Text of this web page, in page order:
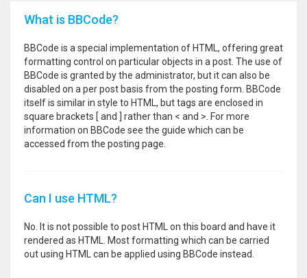
What is BBCode?
BBCode is a special implementation of HTML, offering great
formatting control on particular objects in a post. The use of
BBCode is granted by the administrator, but it can also be
disabled on a per post basis from the posting form. BBCode
itself is similar in style to HTML, but tags are enclosed in
square brackets [ and ] rather than < and >. For more
information on BBCode see the guide which can be
accessed from the posting page.
Can I use HTML?
No. It is not possible to post HTML on this board and have it
rendered as HTML. Most formatting which can be carried
out using HTML can be applied using BBCode instead.